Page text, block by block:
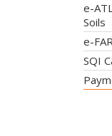
e-
Soils
e-
SQI